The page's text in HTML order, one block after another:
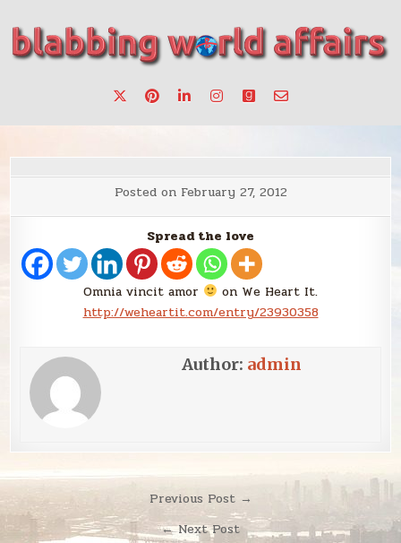
content
blabbing world affairs
make a change.
Posted on February 27, 2012
Spread the love
Omnia vincit amor
on We Heart It.
http://weheartit.com/entry/23930358
Author: admin
Post
navigation
Previous Post →
← Next Post